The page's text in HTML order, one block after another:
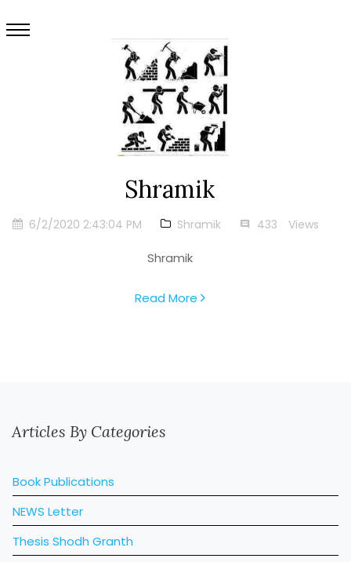
Shramik
6/2/2020 2:43:04 PM Shramik 433 Views
Shramik
Read More
Articles By Categories
Book Publications
NEWS Letter
Thesis Shodh Granth